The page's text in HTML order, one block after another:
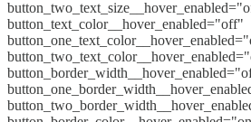
button_text_color__hover_enabled="off"